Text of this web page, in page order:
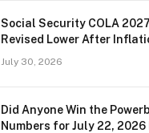
Social Security COLA
Revised Lower After
July 30, 2026
Did Anyone Win the
Numbers for July 22,